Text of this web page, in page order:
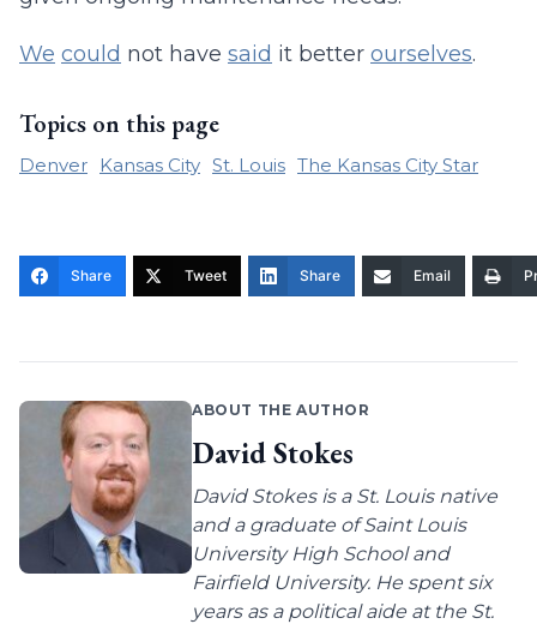
We could not have said it better ourselves.
Topics on this page
Denver Kansas City St. Louis The Kansas City Star
Share Tweet Share Email
ABOUT THE AUTHOR
David Stokes
David Stokes is a St. Louis native
and a graduate of Saint Louis
University High School and
Fairfield University. He spent six
years as a political aide at the St.